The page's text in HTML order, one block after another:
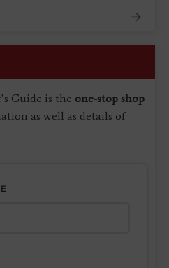
Guide is the one-stop shop
as well as details of